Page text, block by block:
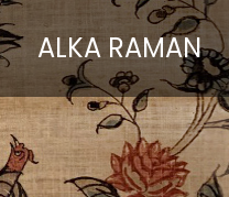
ALKA RAMAN